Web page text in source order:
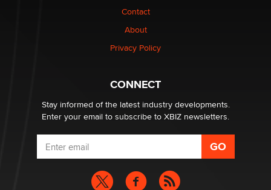
1 Year Anniversary - DoItStrapped.com
Contact
About
Privacy Policy
CONNECT
Stay informed of the latest industry developments.
Enter your email to subscribe to XBIZ newsletters.